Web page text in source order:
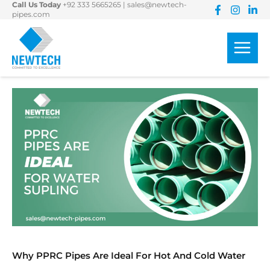
Skip
content
Call Us Today +92 333 5665265
sales@newtech-
pipes.com
Why PPRC Pipes Are Ideal For Hot And Cold Water